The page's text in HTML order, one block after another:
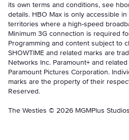
its own terms and conditions, see
details. HBO Max is only accessible in
territories where a high-speed
Minimum 3G connection is required
Programming and content subject to
SHOWTIME and related marks are
Networks Inc. Paramount+ and
Paramount Pictures Corporation.
marks are the property of their
Reserved.
The Westies © 2026 MGMPlus